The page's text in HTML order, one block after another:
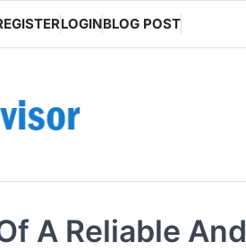
LOGINBLOG POST
A Reliable And